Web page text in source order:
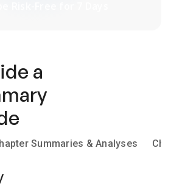
a
Summaries & Analyses